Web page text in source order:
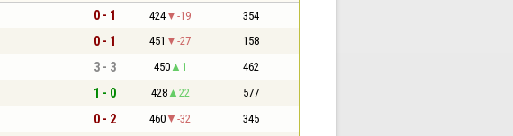
0 - 1 424 -19 354
0 - 1 451 -27 158
3 - 3 450 1 462
1 - 0 428 22 577
0 - 2 460 -32 345